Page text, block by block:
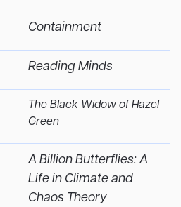
Containment
Reading Minds
The Black Widow of Hazel
Green
A Billion Butterflies: A
Life in Climate and
Chaos Theory